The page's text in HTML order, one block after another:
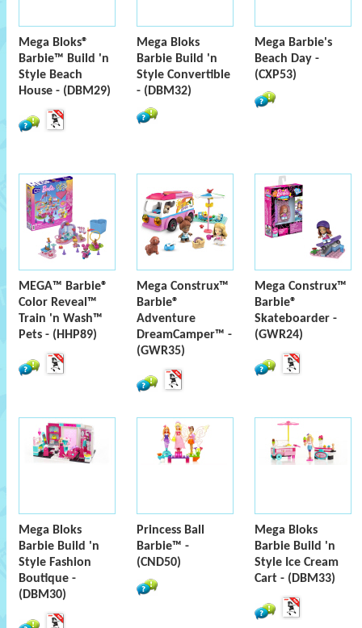
Mega Bloks®
Barbie™ Build 'n
Style Beach
House - (DBM29)
Mega Bloks
Barbie Build 'n
Style Convertible
- (DBM32)
Mega Barbie's
Beach Day -
(CXP53)
MEGA™ Barbie®
Color Reveal™
Train 'n Wash™
Pets - (HHP89)
Mega Construx™
Barbie®
Adventure
DreamCamper™ -
(GWR35)
Mega Construx™
Barbie®
Skateboarder -
(GWR24)
Mega Bloks
Barbie Build 'n
Style Fashion
Boutique -
(DBM30)
Princess Ball
Barbie™ -
(CND50)
Mega Bloks
Barbie Build 'n
Style Ice Cream
Cart - (DBM33)